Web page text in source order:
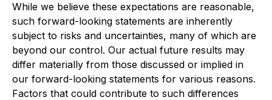
While we believe these expectations are reasonable,
such forward-looking statements are inherently
subject to risks and uncertainties, many of which are
beyond our control. Our actual future results may
differ materially from those discussed or implied in
our forward-looking statements for various reasons.
Factors that could contribute to such differences